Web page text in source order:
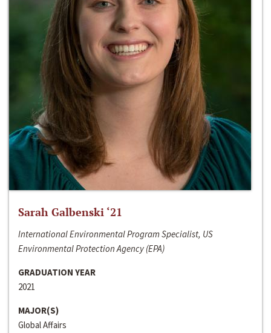
Sarah Galbenski ‘21
International Environmental Program Specialist, US
Environmental Protection Agency (EPA)
GRADUATION YEAR
2021
MAJOR(S)
Global Affairs